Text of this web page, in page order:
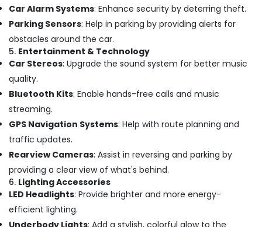
Accessory
Dealers
in
Kozhikode
Car
Mat
Covers
in
Kozhikode
Car
Seat
Cover
Dealers
in
Estate
Air
Conditioning
&
Refrigeration
Advertising,
Media &
Promotions
Arts,
Events &
Ocassion
Car Alarm Systems: Enhance security by deterring theft.
Parking Sensors: Help in parking by providing alerts for
obstacles around the car.
5. Entertainment & Technology
Car Stereos: Upgrade the sound system for better music
quality.
Bluetooth Kits: Enable hands-free calls and music
streaming.
GPS Navigation Systems: Help with route planning and
traffic updates.
Rearview Cameras: Assist in reversing and parking by
providing a clear view of what's behind.
6. Lighting Accessories
LED Headlights: Provide brighter and more energy-
efficient lighting.
Underbody Lights: Add a stylish, colorful glow to the